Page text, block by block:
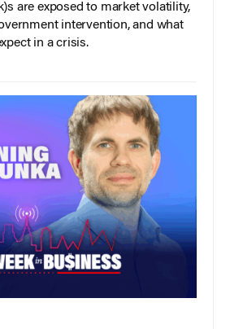
are exposed to market volatility,
intervention, and what
in a crisis.